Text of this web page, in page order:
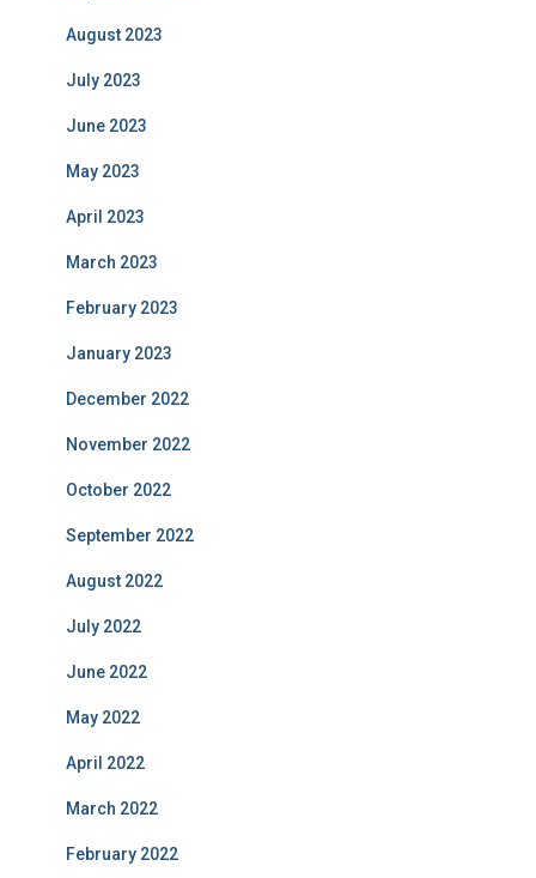
August 2023
July 2023
June 2023
May 2023
April 2023
March 2023
February 2023
January 2023
December 2022
November 2022
October 2022
September 2022
August 2022
July 2022
June 2022
May 2022
April 2022
March 2022
February 2022